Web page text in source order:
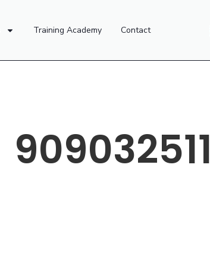
Training Academy Contact
909032511